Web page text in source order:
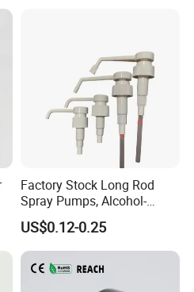
Factory Stock Long Rod
Spray Pumps, Alcohol-
Disinfected Pump Heads,
24-38mm Long Rod Hand
Sanitizer Gel Pump Heads
US$0.12-0.25